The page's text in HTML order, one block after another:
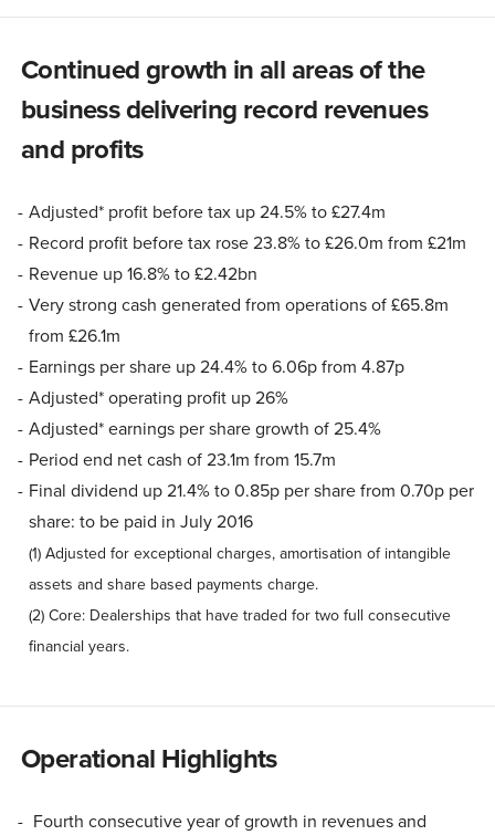
Continued growth in all areas of the
business delivering record revenues
and profits
Adjusted* profit before tax up 24.5% to £27.4m
Record profit before tax rose 23.8% to £26.0m from £21m
Revenue up 16.8% to £2.42bn
Very strong cash generated from operations of £65.8m
from £26.1m
Earnings per share up 24.4% to 6.06p from 4.87p
Adjusted* operating profit up 26%
Adjusted* earnings per share growth of 25.4%
Period end net cash of 23.1m from 15.7m
Final dividend up 21.4% to 0.85p per share from 0.70p per
share: to be paid in July 2016
(1) Adjusted for exceptional charges, amortisation of intangible
assets and share based payments charge.
(2) Core: Dealerships that have traded for two full consecutive
financial years.
Operational Highlights
Fourth consecutive year of growth in revenues and